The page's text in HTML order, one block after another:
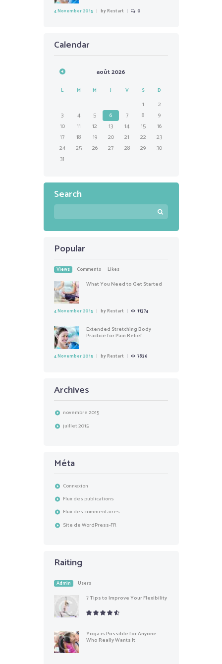
4 November 2015 by Restart 0
Calendar
août2026
L M M J V S D
1
2
3
4 5 6 7 8
9
10
11 12 13 14 15
16
17
18 19 20 21 22
23
24
25 26 27 28 29
30
31
Search
Popular
Views Comments Likes
What You Need to Get Started
4 November 2015 by Restart 11374
Extended Stretching Body
Practice for Pain Relief
4 November 2015 by Restart 7836
Archives
novembre2015
juillet2015
Méta
Connexion
Flux des publications
Flux des commentaires
Site de WordPress-FR
Raiting
Admin Users
7 Tips to Improve Your Flexibility
Yoga is Possible for Anyone
Who Really Wants It